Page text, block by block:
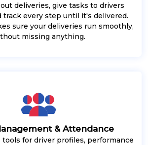
deliveries, give tasks to drivers
track every step until it's delivered.
sure your deliveries run smoothly,
missing anything.
& Attendance
for driver profiles, performance